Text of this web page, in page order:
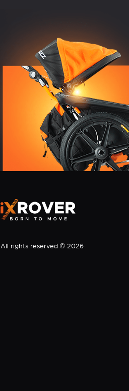
All rights reserved © 2026